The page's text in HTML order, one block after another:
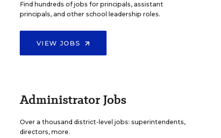
Find hundreds of jobs for principals, assistant
principals, and other school leadership roles.
VIEW JOBS
Administrator Jobs
Over a thousand district-level jobs: superintendents,
directors, more.